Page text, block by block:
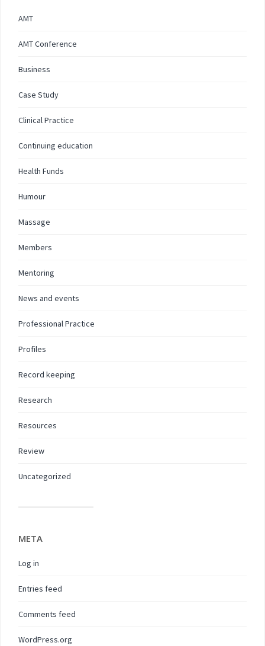
AMT
AMT Conference
Business
Case Study
Clinical Practice
Continuing education
Health Funds
Humour
Massage
Members
Mentoring
News and events
Professional Practice
Profiles
Record keeping
Research
Resources
Review
Uncategorized
META
Log in
Entries feed
Comments feed
WordPress.org